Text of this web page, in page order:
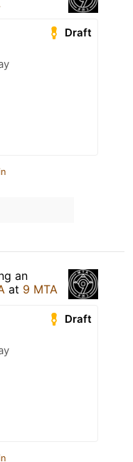
Draft
an
at 9 MTA
Draft